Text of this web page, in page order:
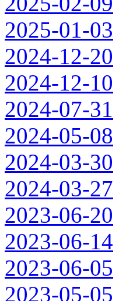
2025-01-03
2024-12-20
2024-12-10
2024-07-31
2024-05-08
2024-03-30
2024-03-27
2023-06-20
2023-06-14
2023-06-05
2023-05-05